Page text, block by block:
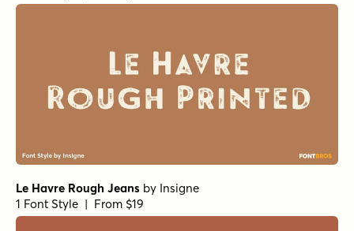
Le Havre Rough Jeans by Insigne
1 Font Style | From $19